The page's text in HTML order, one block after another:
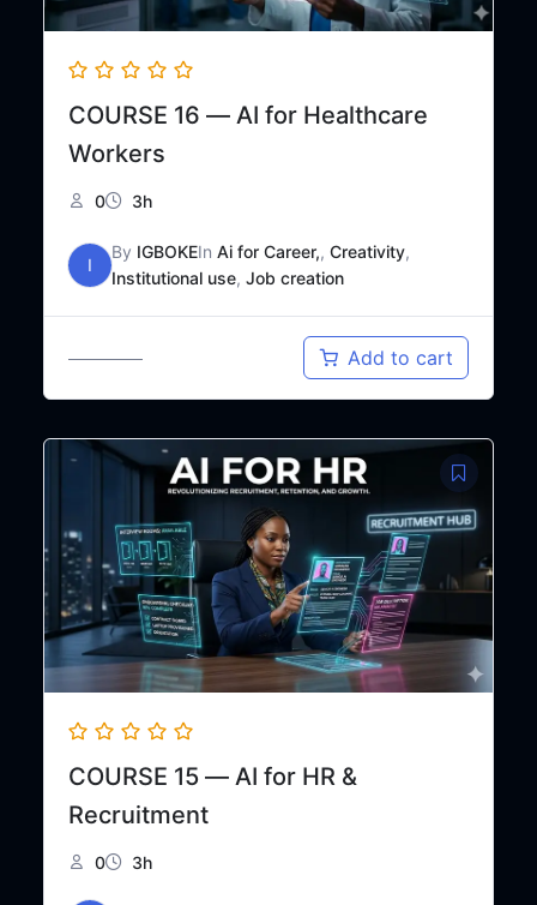
COURSE 16 — AI for Healthcare
Workers
0 3h
I
By IGBOKEIn Ai for Career,, Creativity,
Institutional use, Job creation
₦48,000
₦48,000.₦30,000.
Add to cart
COURSE 15 — AI for HR &
Recruitment
0 3h